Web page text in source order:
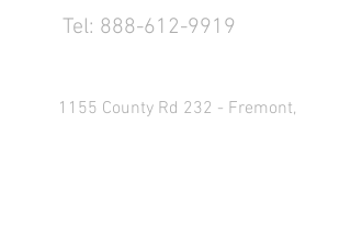
Tel: 888-612-9919
1155 County Rd 232 - Fremont,